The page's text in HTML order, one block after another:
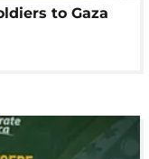
to Gaza